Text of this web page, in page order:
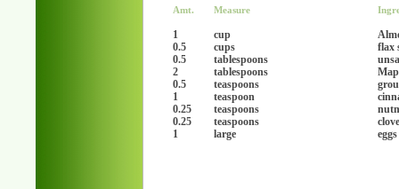
Amt. Measure
1 cup
0.5
cups
flax
0.5
tablespoons
2
tablespoons
0.5
teaspoons
1
teaspoon
0.25
teaspoons
0.25
teaspoons
1
large eggs